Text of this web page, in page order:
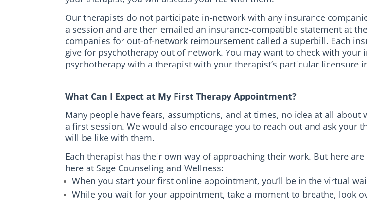
Our therapists do not participate in-network with any insurance
a session and are then emailed an insurance-compatible statement at
companies for out-of-network reimbursement called a superbill. Each
give for psychotherapy out of network. You may want to check with
psychotherapy with a therapist with your therapist’s particular licensure
What Can I Expect at My First Therapy Appointment?
Many people have fears, assumptions, and at times, no idea at all
a first session. We would also encourage you to reach out and ask your
will be like with them.
Each therapist has their own way of approaching their work. But here
here at Sage Counseling and Wellness:
When you start your first online appointment, you’ll be in the virtual
While you wait for your appointment, take a moment to breathe, look